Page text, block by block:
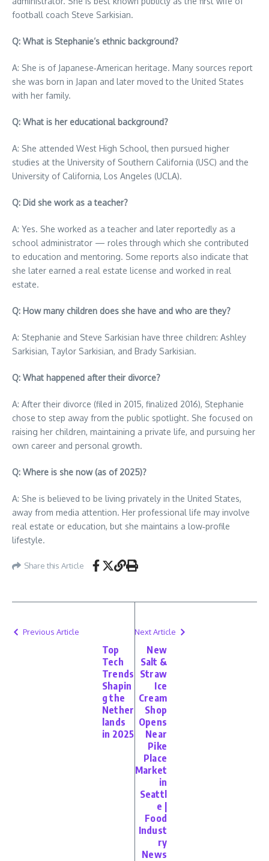
football coach Steve Sarkisian.
Q: What is Stephanie’s ethnic background?
A: She is of Japanese‑American heritage. Many sources report
she was born in Japan and later moved to the United States
with her family.
Q: What is her educational background?
A: She attended West High School, then pursued higher
studies at the University of Southern California (USC) and the
University of California, Los Angeles (UCLA).
Q: Did she work as a teacher?
A: Yes. She worked as a teacher and later reportedly as a
school administrator — roles through which she contributed
to education and mentoring. Some reports also indicate that
she later earned a real estate license and worked in real
estate.
Q: How many children does she have and who are they?
A: Stephanie and Steve Sarkisian have three children: Ashley
Sarkisian, Taylor Sarkisian, and Brady Sarkisian.
Q: What happened after their divorce?
A: After their divorce (filed in 2015, finalized 2016), Stephanie
chose to step away from the public spotlight. She focused on
raising her children, maintaining a private life, and pursuing her
own career and personal growth.
Q: Where is she now (as of 2025)?
A: She is believed to be living privately in the United States,
away from media attention. Her professional life may involve
real estate or education, but she maintains a low‑profile
lifestyle.
Share this Article
Previous Article
Top
Tech
Trends
Shapin
g the
Nether
lands
in 2025
Next Article
New
Salt &
Straw
Ice
Cream
Shop
Opens
Near
Pike
Place
Market
in
Seattl
e |
Food
Indust
ry
News